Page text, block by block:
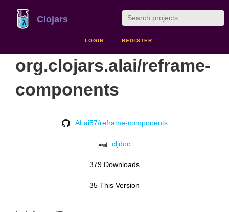
Clojars
LOGIN REGISTER
org.clojars.alai/reframe-
components
ALai57/reframe-components
cljdoc
379 Downloads
35 This Version